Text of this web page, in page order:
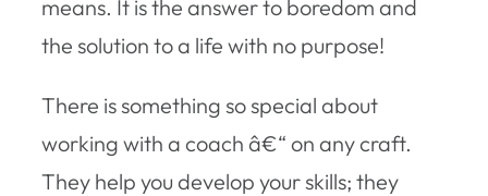
means. It is the answer to boredom and
the solution to a life with no purpose!
There is something so special about
working with a coach â€“ on any craft.
They help you develop your skills; they